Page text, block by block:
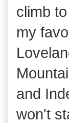
climb
my
and
won't